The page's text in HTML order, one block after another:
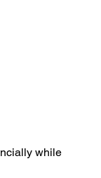
while